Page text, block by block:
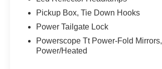
Pickup Box, Tie Down Hooks
Power Tailgate Lock
Powerscope Tt Power-Fold Mirrors,
Power/Heated